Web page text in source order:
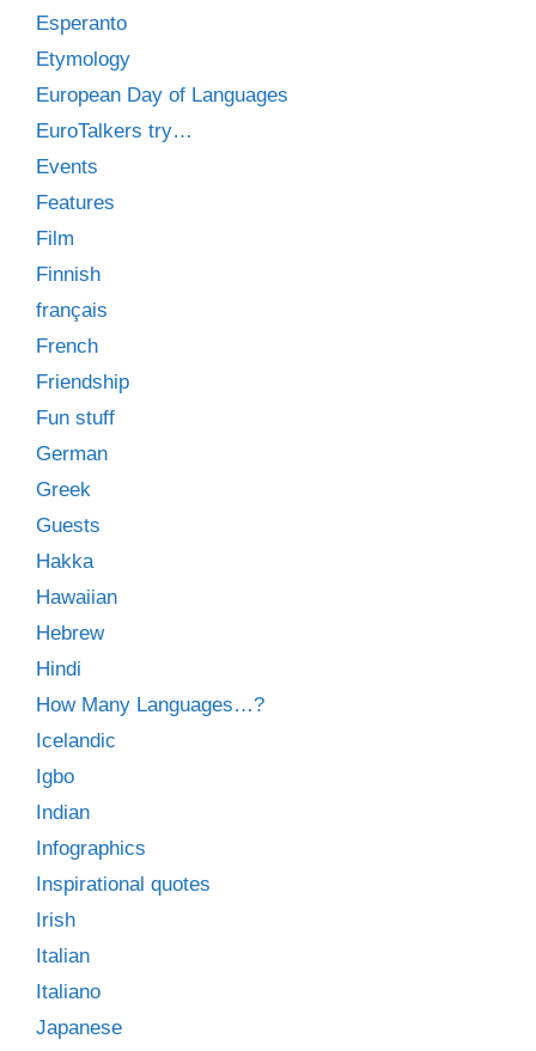
Esperanto
Etymology
European Day of Languages
EuroTalkers try…
Events
Features
Film
Finnish
français
French
Friendship
Fun stuff
German
Greek
Guests
Hakka
Hawaiian
Hebrew
Hindi
How Many Languages…?
Icelandic
Igbo
Indian
Infographics
Inspirational quotes
Irish
Italian
Italiano
Japanese